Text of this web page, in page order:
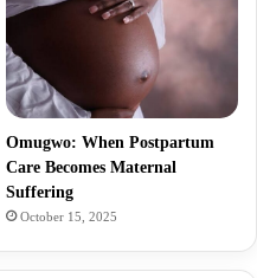
Omugwo: When Postpartum
Care Becomes Maternal
Suffering
October 15, 2025